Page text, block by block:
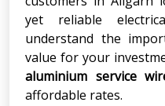
yet reliable
understand the
value for your
aluminium service
affordable rates.